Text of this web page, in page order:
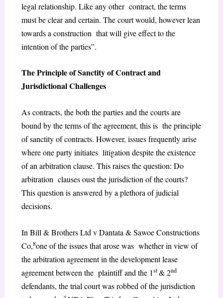
legal relationship. Like any other contract, the terms
must be clear and certain. The court would, however lean
towards a construction that will give effect to the
intention of the parties”.
The Principle of Sanctity of Contract and
Jurisdictional Challenges
As contracts, the both the parties and the courts are
bound by the terms of the agreement, this is the principle
of sanctity of contracts. However, issues frequently arise
where one party initiates litigation despite the existence
of an arbitration clause. This raises the question: Do
arbitration clauses oust the jurisdiction of the courts?
This question is answered by a plethora of judicial
decisions.
In Bill & Brothers Ltd v Dantata & Sawoe Constructions
Co,8one of the issues that arose was whether in view of
the arbitration agreement in the development lease
agreement between the plaintiff and the 1st& 2nd
defendants, the trial court was robbed of the jurisdiction